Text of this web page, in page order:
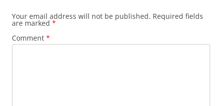
Your email address will not be published. Required fields
are marked *
Comment *